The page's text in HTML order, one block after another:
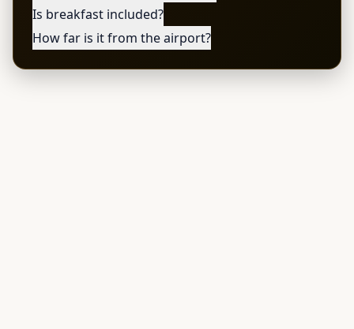
Is breakfast included?
How far is it from the airport?